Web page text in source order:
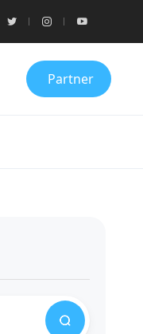
Partner